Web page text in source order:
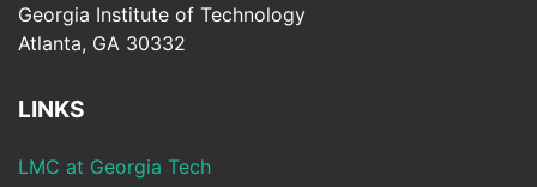
Georgia Institute of Technology
Atlanta, GA 30332
LINKS
LMC at Georgia Tech